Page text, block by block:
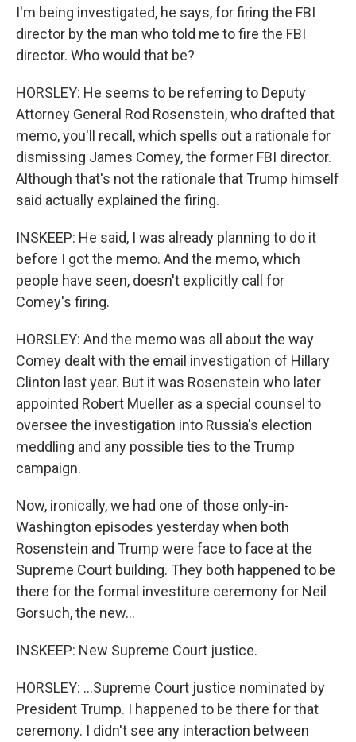
I'm being investigated, he says, for firing the FBI
director by the man who told me to fire the FBI
director. Who would that be?
HORSLEY: He seems to be referring to Deputy
Attorney General Rod Rosenstein, who drafted that
memo, you'll recall, which spells out a rationale for
dismissing James Comey, the former FBI director.
Although that's not the rationale that Trump himself
said actually explained the firing.
INSKEEP: He said, I was already planning to do it
before I got the memo. And the memo, which
people have seen, doesn't explicitly call for
Comey's firing.
HORSLEY: And the memo was all about the way
Comey dealt with the email investigation of Hillary
Clinton last year. But it was Rosenstein who later
appointed Robert Mueller as a special counsel to
oversee the investigation into Russia's election
meddling and any possible ties to the Trump
campaign.
Now, ironically, we had one of those only-in-
Washington episodes yesterday when both
Rosenstein and Trump were face to face at the
Supreme Court building. They both happened to be
there for the formal investiture ceremony for Neil
Gorsuch, the new...
INSKEEP: New Supreme Court justice.
HORSLEY: ...Supreme Court justice nominated by
President Trump. I happened to be there for that
ceremony. I didn't see any interaction between